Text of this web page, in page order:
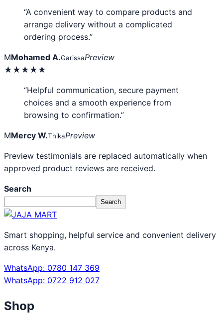
“A convenient way to compare products and
arrange delivery without a complicated
ordering process.”
MMohamed A.GarissaPreview
★★★★★
“Helpful communication, secure payment
choices and a smooth experience from
browsing to confirmation.”
MMercy W.ThikaPreview
Preview testimonials are replaced automatically when
approved product reviews are received.
Search
Search
Smart shopping, helpful service and convenient delivery
across Kenya.
WhatsApp: 0780 147 369
WhatsApp: 0722 912 027
Shop